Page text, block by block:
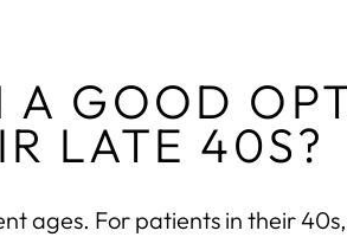
A GOOD
LATE 40S?
ages. For patients in their